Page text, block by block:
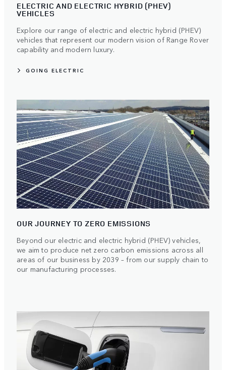
ELECTRIC AND ELECTRIC HYBRID (PHEV)
VEHICLES
Explore our range of electric and electric hybrid (PHEV)
vehicles that represent our modern vision of Range Rover
capability and modern luxury.
GOING ELECTRIC
OUR JOURNEY TO ZERO EMISSIONS
Beyond our electric and electric hybrid (PHEV) vehicles,
we aim to produce net zero carbon emissions across all
areas of our business by 2039 – from our supply chain to
our manufacturing processes.